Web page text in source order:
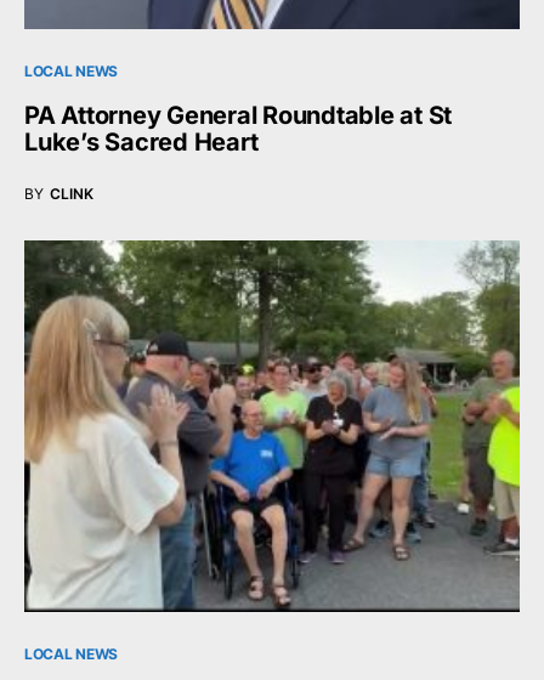
LOCAL NEWS
PA Attorney General Roundtable at St
Luke’s Sacred Heart
BY CLINK
LOCAL NEWS